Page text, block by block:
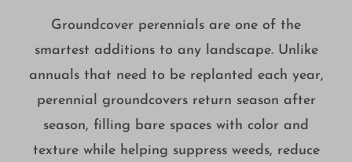
Groundcover perennials are one of the
smartest additions to any landscape. Unlike
annuals that need to be replanted each year,
perennial groundcovers return season after
season, filling bare spaces with color and
texture while helping suppress weeds, reduce